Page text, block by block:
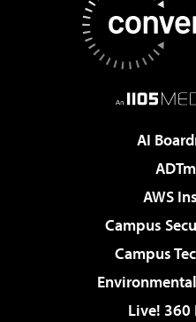
AI
AWS
Campus
Campus
Live! 360